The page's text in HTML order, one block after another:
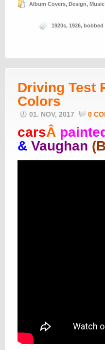
Album Covers, Design, Music
1920s, 1926, bobbed
Driving Test
Colors
01. NOV, 2017 0
carsÂ
& Vaughan